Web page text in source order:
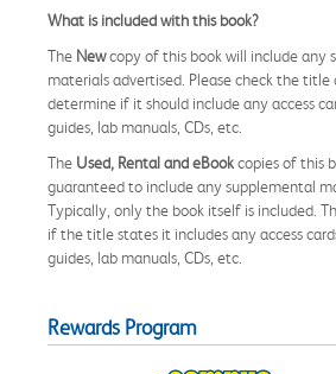
What is included with this book?
The Newcopy of this book will include any
materials advertised. Please check the
determine if it should include any access
guides, lab manuals, CDs, etc.
The Used, Rental and eBookcopies of this
guaranteed to include any supplemental
Typically, only the book itself is included.
if the title states it includes any access
guides, lab manuals, CDs, etc.
Rewards Program